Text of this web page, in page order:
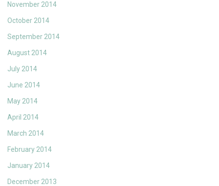
November 2014
October 2014
September 2014
August 2014
July 2014
June 2014
May 2014
April 2014
March 2014
February 2014
January 2014
December 2013